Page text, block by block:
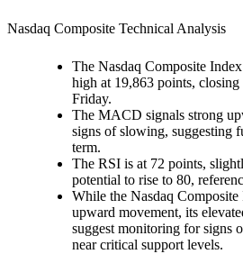
Nasdaq Composite Technical Analysis
The Nasdaq Composite
high at 19,863 points,
Friday.
The MACD signals strong
signs of slowing, suggesting
term.
The RSI is at 72 points,
potential to rise to 80,
While the Nasdaq
upward movement, its
suggest monitoring for signs
near critical support levels.